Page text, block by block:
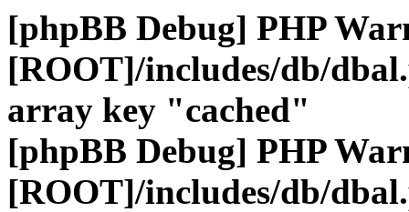
[phpBB Debug] PHP
[ROOT]/includes/db/
array key "cached"
[phpBB Debug] PHP
[ROOT]/includes/db/